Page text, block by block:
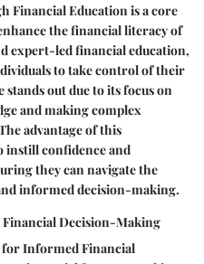
Financial Education is a core
the financial literacy of
expert-led financial education,
to take control of their
out due to its focus on
and making complex
advantage of this
instill confidence and
they can navigate the
informed decision-making.
Decision-Making
for Informed Financial